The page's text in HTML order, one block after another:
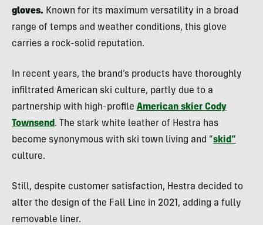
gloves. Known for its maximum versatility in a broad
range of temps and weather conditions, this glove
carries a rock-solid reputation.
In recent years, the brand’s products have thoroughly
infiltrated American ski culture, partly due to a
partnership with high-profile American skier Cody
Townsend. The stark white leather of Hestra has
become synonymous with ski town living and “skid“
culture.
Still, despite customer satisfaction, Hestra decided to
alter the design of the Fall Line in 2021, adding a fully
removable liner.